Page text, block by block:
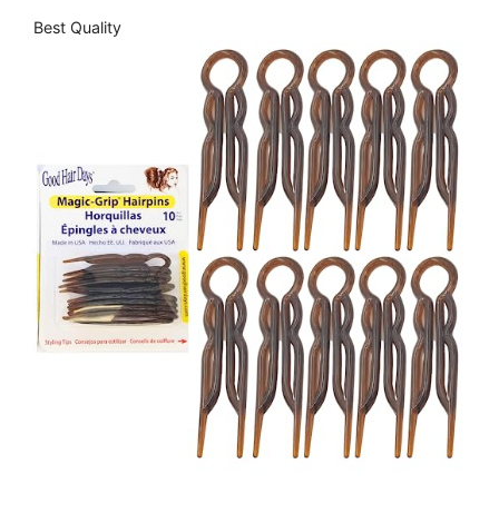
Best Quality